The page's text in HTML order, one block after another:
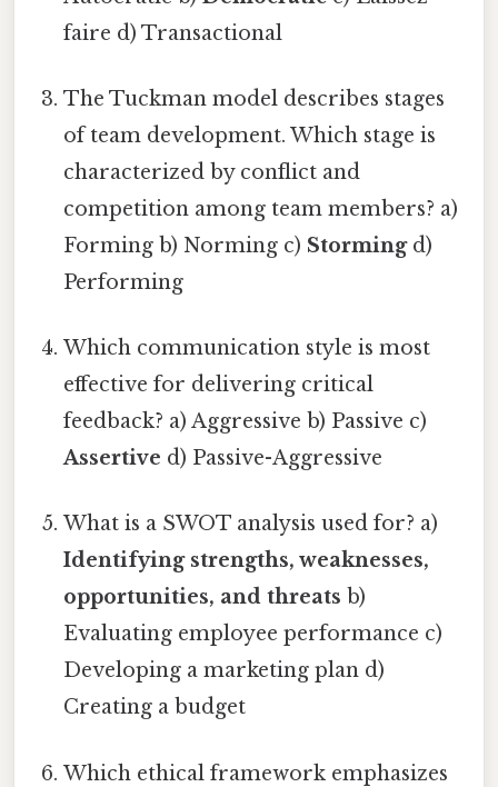
faire d) Transactional
The Tuckman model describes stages
of team development. Which stage is
characterized by conflict and
competition among team members? a)
Forming b) Norming c) Stormingd)
Performing
Which communication style is most
effective for delivering critical
feedback? a) Aggressive b) Passive c)
Assertive d) Passive-Aggressive
What is a SWOT analysis used for? a)
Identifying strengths, weaknesses,
opportunities, and threats b)
Evaluating employee performance c)
Developing a marketing plan d)
Creating a budget
Which ethical framework emphasizes